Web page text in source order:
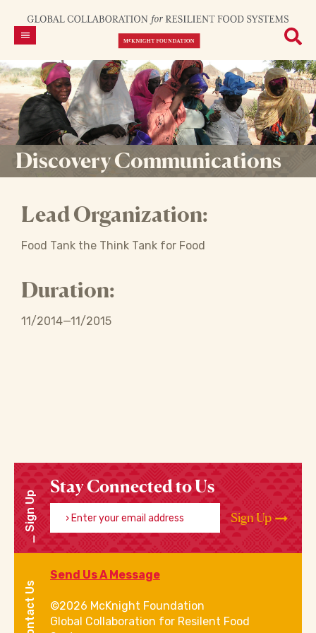
Discovery Communications
Lead Organization:
Food Tank the Think Tank for Food
Duration:
11/2014—11/2015
Sign Up
Stay Connected to Us
Enter your email address
Sign Up
Contact Us
Send Us A Message
©2026 McKnight Foundation
Global Collaboration for Resilent Food